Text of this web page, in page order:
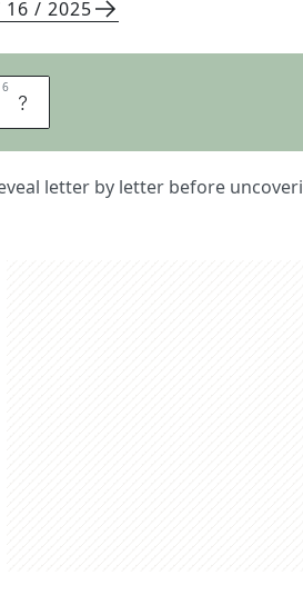
16 / 2025
6 R
letter by letter before